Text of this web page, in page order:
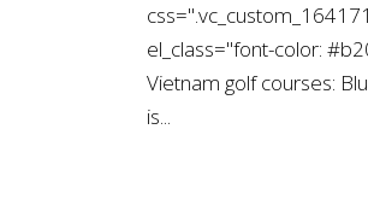
el_class="font-color:
Vietnam golf courses:
is...